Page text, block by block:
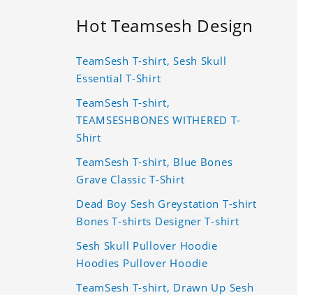
Hot Teamsesh Design
TeamSesh T-shirt, Sesh Skull
Essential T-Shirt
TeamSesh T-shirt,
TEAMSESHBONES WITHERED T-
Shirt
TeamSesh T-shirt, Blue Bones
Grave Classic T-Shirt
Dead Boy Sesh Greystation T-shirt
Bones T-shirts Designer T-shirt
Sesh Skull Pullover Hoodie
Hoodies Pullover Hoodie
TeamSesh T-shirt, Drawn Up Sesh